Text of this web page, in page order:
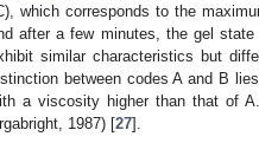
which corresponds to the
after a few minutes, the gel
similar characteristics but
between codes A and B
a viscosity higher than that of A.
1987) [27].